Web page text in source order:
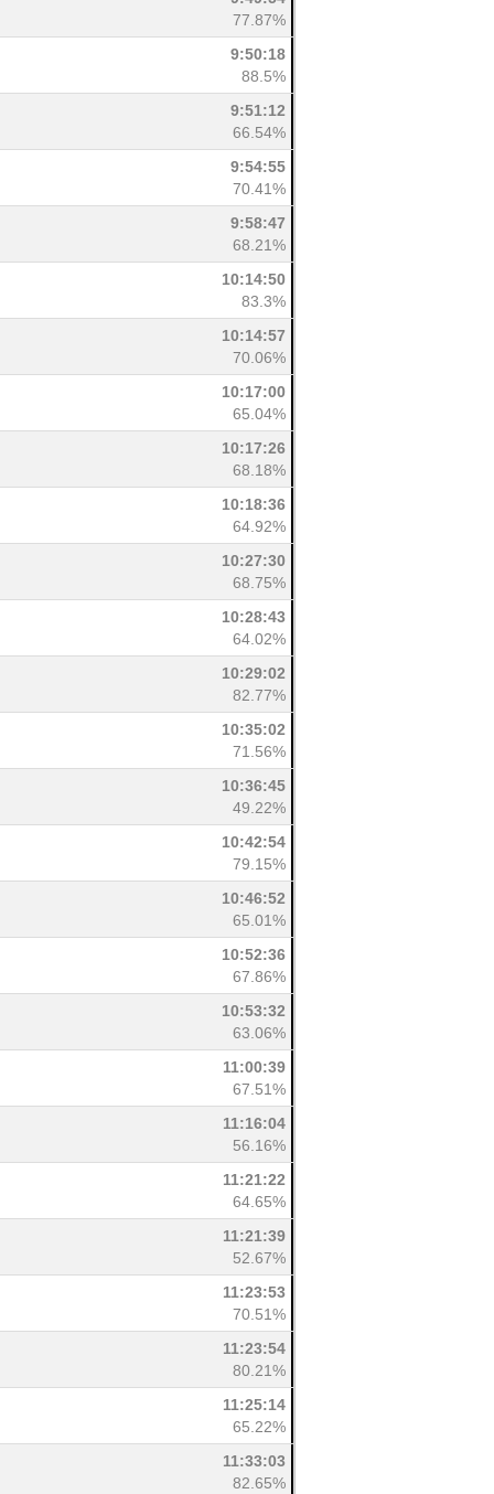
77.87%
9:50:18
88.5%
9:51:12
66.54%
9:54:55
70.41%
9:58:47
68.21%
10:14:50
83.3%
10:14:57
70.06%
10:17:00
65.04%
10:17:26
68.18%
10:18:36
64.92%
10:27:30
68.75%
10:28:43
64.02%
10:29:02
82.77%
10:35:02
71.56%
10:36:45
49.22%
10:42:54
79.15%
10:46:52
65.01%
10:52:36
67.86%
10:53:32
63.06%
11:00:39
67.51%
11:16:04
56.16%
11:21:22
64.65%
11:21:39
52.67%
11:23:53
70.51%
11:23:54
80.21%
11:25:14
65.22%
11:33:03
82.65%